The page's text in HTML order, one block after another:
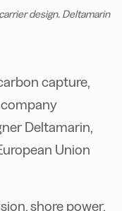
design. Deltamarin
capture,
Deltamarin,
Union
shore power,